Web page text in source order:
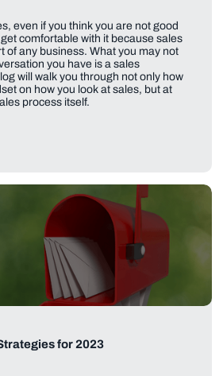
even if you think you are not good
get comfortable with it because sales
of any business. What you may not
you have is a sales
will walk you through not only how
on how you look at sales, but at
process itself.
for 2023